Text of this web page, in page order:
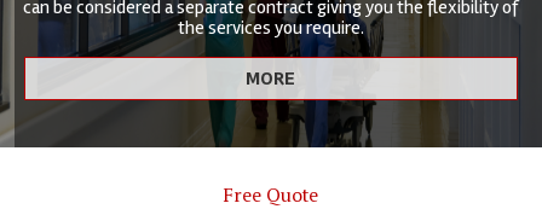
can be considered a separate contract giving you the flexibility of
the services you require.
Free Quote